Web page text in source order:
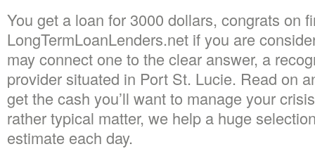
You get a loan for 3000 dollars, congrats on
LongTermLoanLenders.net if you are
may connect one to the clear answer, a
provider situated in Port St. Lucie. Read on
get the cash you’ll want to manage your
rather typical matter, we help a huge
estimate each day.